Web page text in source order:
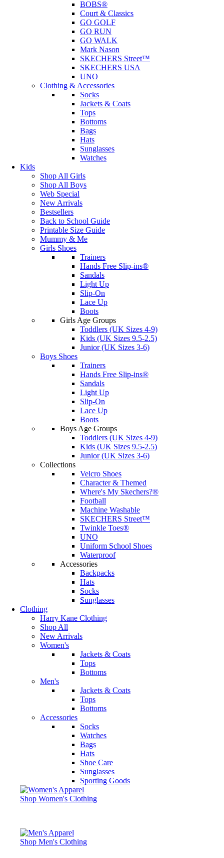
BOBS®
Court & Classics
GO GOLF
GO RUN
GO WALK
Mark Nason
SKECHERS Street™
SKECHERS USA
UNO
Clothing & Accessories
Socks
Jackets & Coats
Tops
Bottoms
Bags
Hats
Sunglasses
Watches
Kids
Shop All Girls
Shop All Boys
Web Special
New Arrivals
Bestsellers
Back to School Guide
Printable Size Guide
Mummy & Me
Girls Shoes
Trainers
Hands Free Slip-ins®
Sandals
Light Up
Slip-On
Lace Up
Boots
Girls Age Groups
Toddlers (UK Sizes 4-9)
Kids (UK Sizes 9.5-2.5)
Junior (UK Sizes 3-6)
Boys Shoes
Trainers
Hands Free Slip-ins®
Sandals
Light Up
Slip-On
Lace Up
Boots
Boys Age Groups
Toddlers (UK Sizes 4-9)
Kids (UK Sizes 9.5-2.5)
Junior (UK Sizes 3-6)
Collections
Velcro Shoes
Character & Themed
Where's My Skechers?®
Football
Machine Washable
SKECHERS Street™
Twinkle Toes®
UNO
Uniform School Shoes
Waterproof
Accessories
Backpacks
Hats
Socks
Sunglasses
Clothing
Harry Kane Clothing
Shop All
New Arrivals
Women's
Jackets & Coats
Tops
Bottoms
Men's
Jackets & Coats
Tops
Bottoms
Accessories
Socks
Watches
Bags
Hats
Shoe Care
Sunglasses
Sporting Goods
Shop Women's Clothing
Shop Men's Clothing